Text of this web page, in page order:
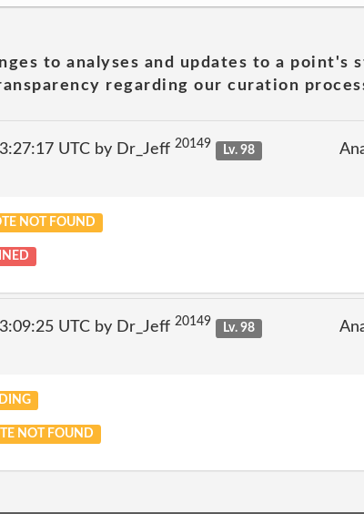
to analyses and updates to a point's
regarding our curation
UTC by Dr_Jeff 20149
Lv. 98
NOT FOUND
UTC by Dr_Jeff 20149
Lv. 98
NOT FOUND